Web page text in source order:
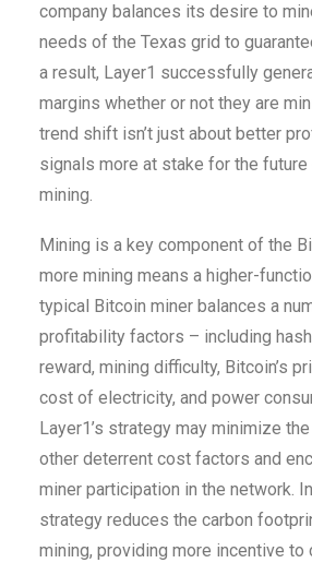
company balances its desire to
needs of the Texas grid to
a result, Layer1 successfully
margins whether or not they are
trend shift isn’t just about better
signals more at stake for the
mining.
Mining is a key component of the
more mining means a higher-
typical Bitcoin miner balances a
profitability factors – including
reward, mining difficulty, Bitcoin’s
cost of electricity, and power
Layer1’s strategy may minimize
other deterrent cost factors and
miner participation in the network.
strategy reduces the carbon
mining, providing more incentive to